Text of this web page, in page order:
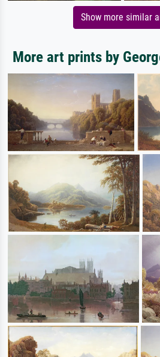
Show more similar
More art prints by